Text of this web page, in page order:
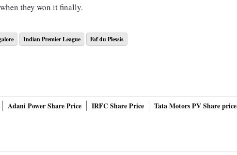
they won it finally.
Toss Timing
IPL 2022 match will begin at 07:30 pm IST and
Indian Premier League Faf du Plessis
Adani Power Share Price IRFC Share Price Tata Motors PV Share price